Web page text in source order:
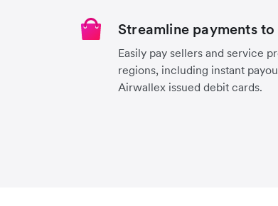
Streamline payments
Easily pay sellers and service
regions, including instant
Airwallex issued debit cards.